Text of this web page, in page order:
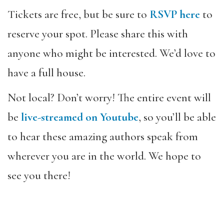
Tickets are free, but be sure to RSVP here to
reserve your spot. Please share this with
anyone who might be interested. We’d love to
have a full house.
Not local? Don’t worry! The entire event will
be live-streamed on Youtube, so you’ll be able
to hear these amazing authors speak from
wherever you are in the world. We hope to
see you there!